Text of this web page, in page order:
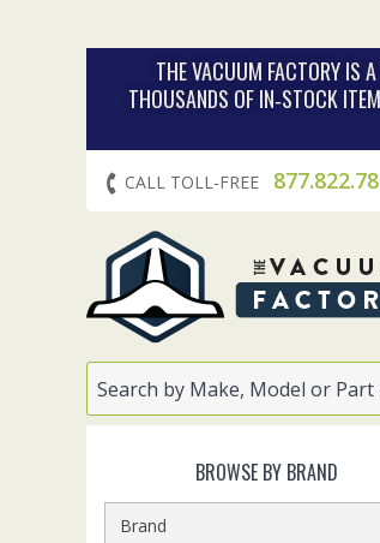
THE VACUUM FACTORY IS
THOUSANDS OF IN‑STOCK
CALL TOLL-FREE
BROWSE BY BRAND